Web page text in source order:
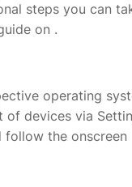
steps you can
on .
operating
of devices via
follow the onscreen